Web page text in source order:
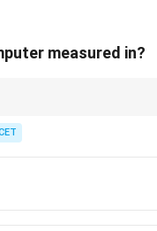
measured in?